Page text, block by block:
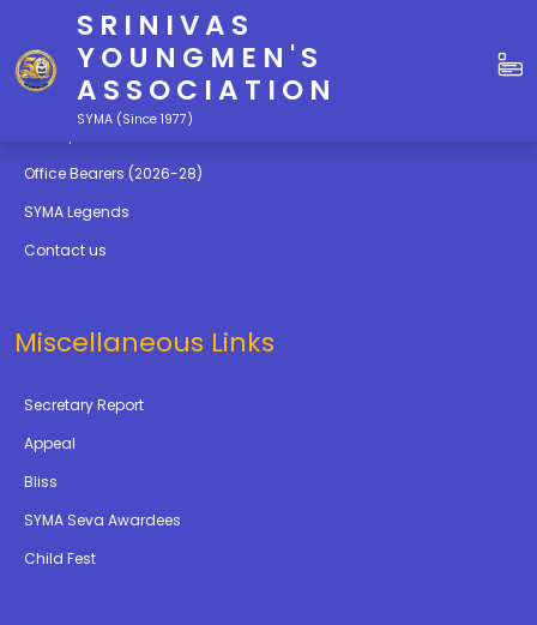
SRINIVAS
YOUNGMEN'S
ASSOCIATION
SYMA (Since 1977)
Quick Links
Education
Office Bearers (2026-28)
SYMA Legends
Contact us
Miscellaneous Links
Secretary Report
Appeal
Bliss
SYMA Seva Awardees
Child Fest